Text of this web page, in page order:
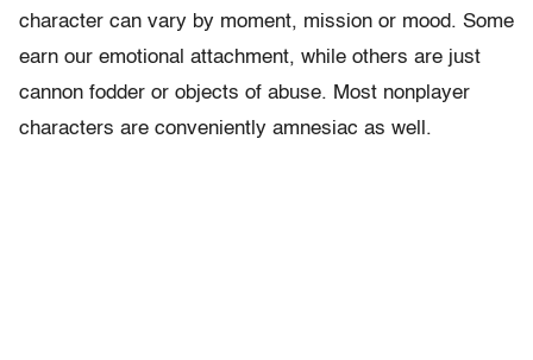
character can vary by moment, mission or mood. Some
earn our emotional attachment, while others are just
cannon fodder or objects of abuse. Most nonplayer
characters are conveniently amnesiac as well.